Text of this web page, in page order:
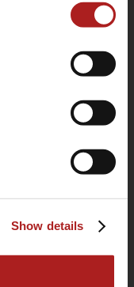
Show details